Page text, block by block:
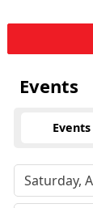
Events
Events